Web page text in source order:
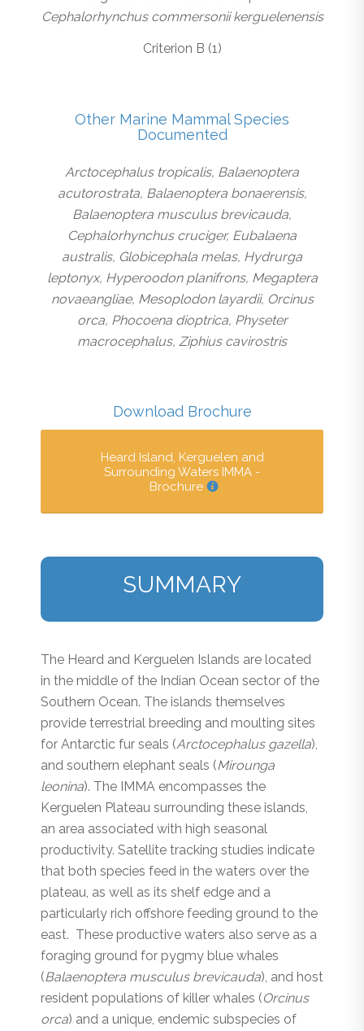
Cephalorhynchus commersonii kerguelenensis
Criterion B (1)
Other Marine Mammal Species
Documented
Arctocephalus tropicalis, Balaenoptera
acutorostrata, Balaenoptera bonaerensis,
Balaenoptera musculus brevicauda,
Cephalorhynchus cruciger, Eubalaena
australis, Globicephala melas, Hydrurga
leptonyx, Hyperoodon planifrons, Megaptera
novaeangliae, Mesoplodon layardii, Orcinus
orca, Phocoena dioptrica, Physeter
macrocephalus, Ziphius cavirostris
Download Brochure
Heard Island, Kerguelen and
Surrounding Waters IMMA -
Brochure
SUMMARY
The Heard and Kerguelen Islands are located
in the middle of the Indian Ocean sector of the
Southern Ocean. The islands themselves
provide terrestrial breeding and moulting sites
for Antarctic fur seals (Arctocephalus gazella),
and southern elephant seals (Mirounga
leonina). The IMMA encompasses the
Kerguelen Plateau surrounding these islands,
an area associated with high seasonal
productivity. Satellite tracking studies indicate
that both species feed in the waters over the
plateau, as well as its shelf edge and a
particularly rich offshore feeding ground to the
east. These productive waters also serve as a
foraging ground for pygmy blue whales
(Balaenoptera musculus brevicauda), and host
resident populations of killer whales (Orcinus
orca) and a unique, endemic subspecies of